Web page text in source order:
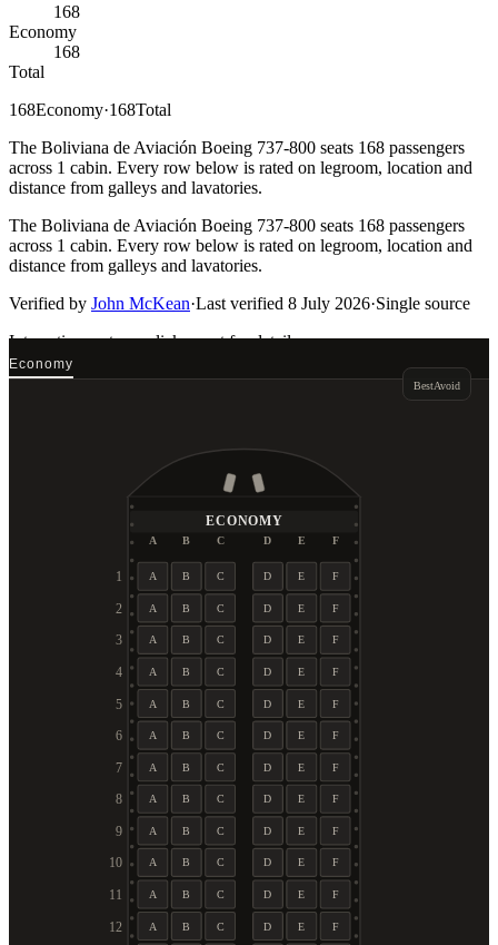
168
Economy
168
Total
168Economy·168Total
The Boliviana de Aviación Boeing 737-800 seats 168 passengers
across 1 cabin. Every row below is rated on legroom, location and
distance from galleys and lavatories.
The Boliviana de Aviación Boeing 737-800 seats 168 passengers
across 1 cabin. Every row below is rated on legroom, location and
distance from galleys and lavatories.
Verified by John McKean·Last verified 8 July 2026·Single source
Interactive seat mapclick a seat for details
Economy
BestAvoid
ECONOMY
A B C D E F
1 A B C D E F
2 A B C D E F
3 A B C D E F
4 A B C D E F
5 A B C D E F
6 A B C D E F
7 A B C D E F
8 A B C D E F
9 A B C D E F
10 A B C D E F
11 A B C D E F
12 A B C D E F